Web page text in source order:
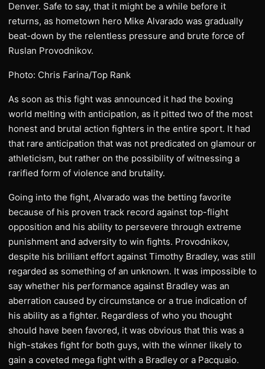
Denver. Safe to say, that it might be a while before it
returns, as hometown hero Mike Alvarado was gradually
beat-down by the relentless pressure and brute force of
Ruslan Provodnikov.
Photo: Chris Farina/Top Rank
As soon as this fight was announced it had the boxing
world melting with anticipation, as it pitted two of the most
honest and brutal action fighters in the entire sport. It had
that rare anticipation that was not predicated on glamour or
athleticism, but rather on the possibility of witnessing a
rarified form of violence and brutality.
Going into the fight, Alvarado was the betting favorite
because of his proven track record against top-flight
opposition and his ability to persevere through extreme
punishment and adversity to win fights. Provodnikov,
despite his brilliant effort against Timothy Bradley, was still
regarded as something of an unknown. It was impossible to
say whether his performance against Bradley was an
aberration caused by circumstance or a true indication of
his ability as a fighter. Regardless of who you thought
should have been favored, it was obvious that this was a
high-stakes fight for both guys, with the winner likely to
gain a coveted mega fight with a Bradley or a Pacquaio.